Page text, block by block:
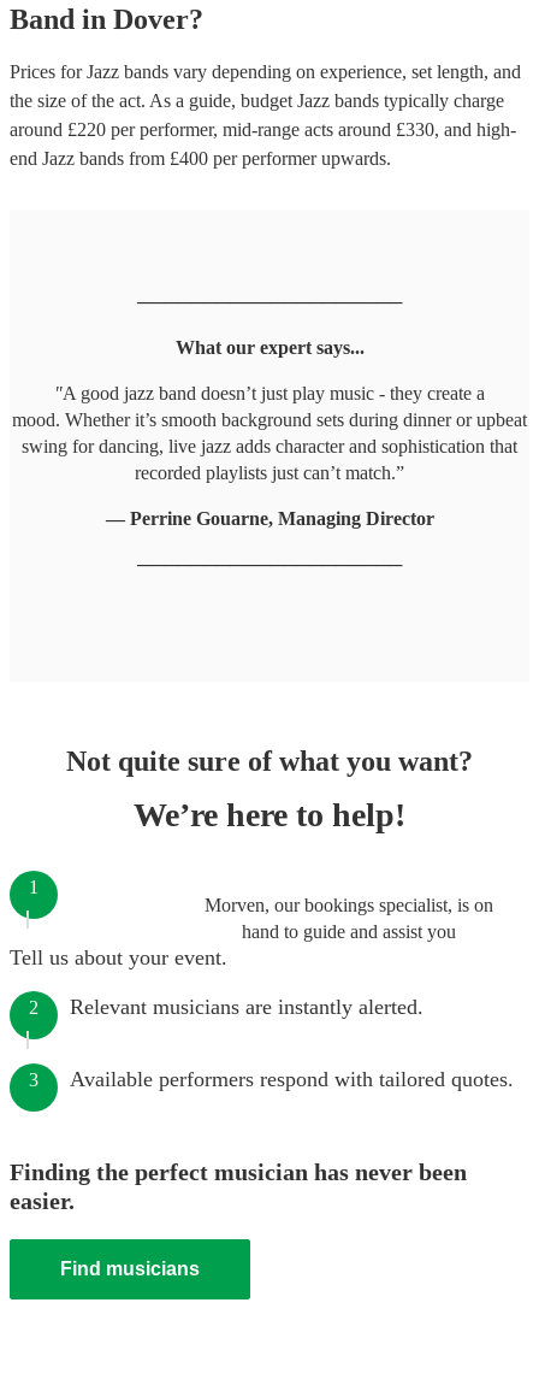
Band in Dover?
Prices forJazz bands vary depending on experience, set length, and
the size of the act. As a guide, budget Jazz bands typically charge
around £220 per performer, mid-range acts around £330, and high-
end Jazz bands from £400 per performerupwards.
────────────────────
What our expert says...
"A good jazz band doesn’t just play music - they create a
mood. Whether it’s smooth background sets during dinner or upbeat
swing for dancing, live jazz adds character and sophistication that
recorded playlists just can’t match.”
— Perrine Gouarne, Managing Director
────────────────────
Not quite sure of what you want?
We’re here to help!
Morven, our bookings specialist, is on
hand to guide and assist you
1
Tell us about your event.
2 Relevant musicians are instantly alerted.
3 Available performers respond with tailored quotes.
Finding the perfect musician has never been
easier.
Find musicians